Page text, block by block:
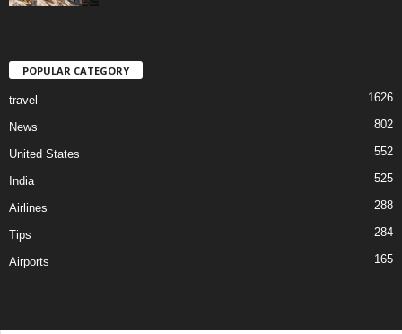
POPULAR CATEGORY
travel 1626
News 802
United States 552
India 525
Airlines 288
Tips 284
Airports 165